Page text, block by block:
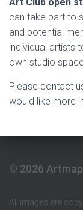
Art Club open
can take part to
and potential
individual artists
own studio
Please contact
would like more
© 2026 Artmap
All images are